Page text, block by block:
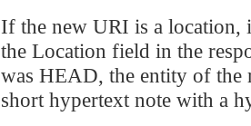
If the new URI is a
the Location field in the
was HEAD, the entity of the
short hypertext note with a